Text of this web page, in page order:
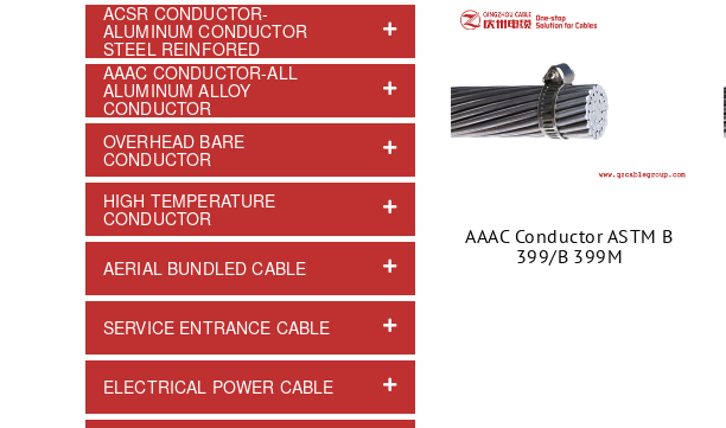
ACSR CONDUCTOR-
ALUMINUM CONDUCTOR
STEEL REINFORED
AAAC CONDUCTOR-ALL
ALUMINUM ALLOY
CONDUCTOR
OVERHEAD BARE
CONDUCTOR
HIGH TEMPERATURE
CONDUCTOR
AERIAL BUNDLED CABLE
SERVICE ENTRANCE CABLE
ELECTRICAL POWER CABLE
AAAC Conductor ASTM B
399/B 399M